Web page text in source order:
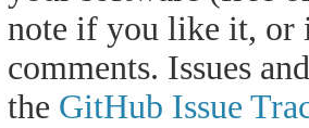
note if you like it, or
comments. Issues
the GitHub Issue